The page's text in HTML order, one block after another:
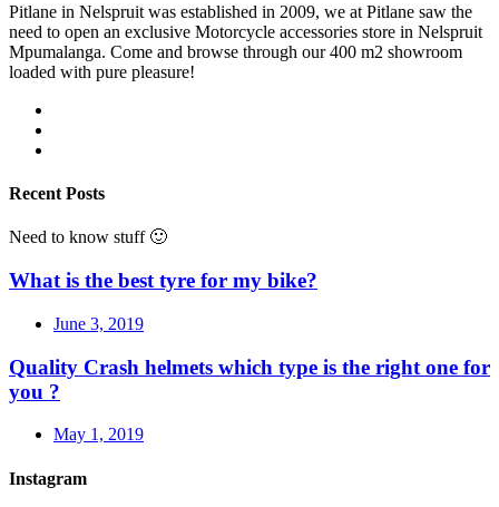
Pitlane in Nelspruit was established in 2009, we at Pitlane saw the
need to open an exclusive Motorcycle accessories store in Nelspruit
Mpumalanga. Come and browse through our 400 m2 showroom
loaded with pure pleasure!
Recent Posts
Need to know stuff 🙂
What is the best tyre for my bike?
June 3, 2019
Quality Crash helmets which type is the right one for
you ?
May 1, 2019
Instagram